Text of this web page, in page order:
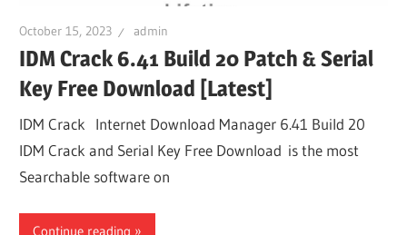
October 15, 2023 admin
IDM Crack 6.41 Build 20 Patch & Serial
Key Free Download [Latest]
IDM Crack Internet Download Manager 6.41 Build 20
IDM Crack and Serial Key Free Download is the most
Searchable software on
Continue reading